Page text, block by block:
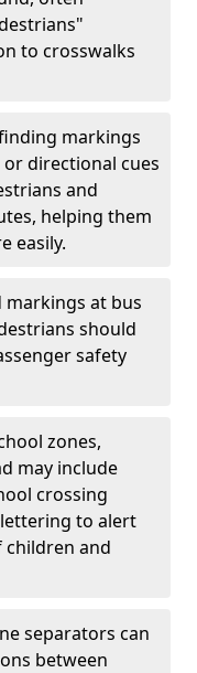
to crosswalks
markings
directional cues
and
helping them
easily.
markings at bus
should
safety
zones,
may include
crossing
to alert
and
separators can
between